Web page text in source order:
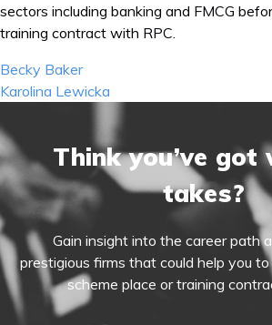
sectors including banking and FMCG
training contract with RPC.
Post
navigation
Becky Baker
Karolina Lewicka
Think you’ve
takes?
Gain insight into the career path
prestigious firms that could help you
scheme place or training